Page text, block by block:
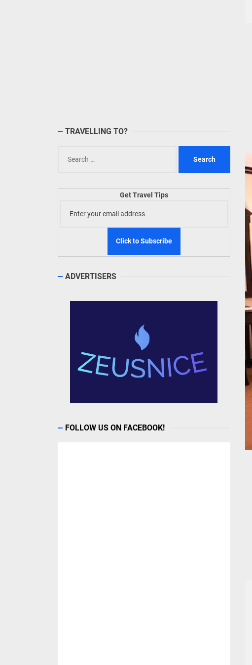
TRAVELLING TO?
for:
Get Travel Tips
ADVERTISERS
FOLLOW US ON FACEBOOK!